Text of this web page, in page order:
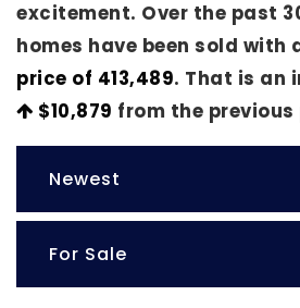
excitement. Over the past
homes have been sold with
price of 413,489. That is an
$10,879 from the previous
Newest
For Sale